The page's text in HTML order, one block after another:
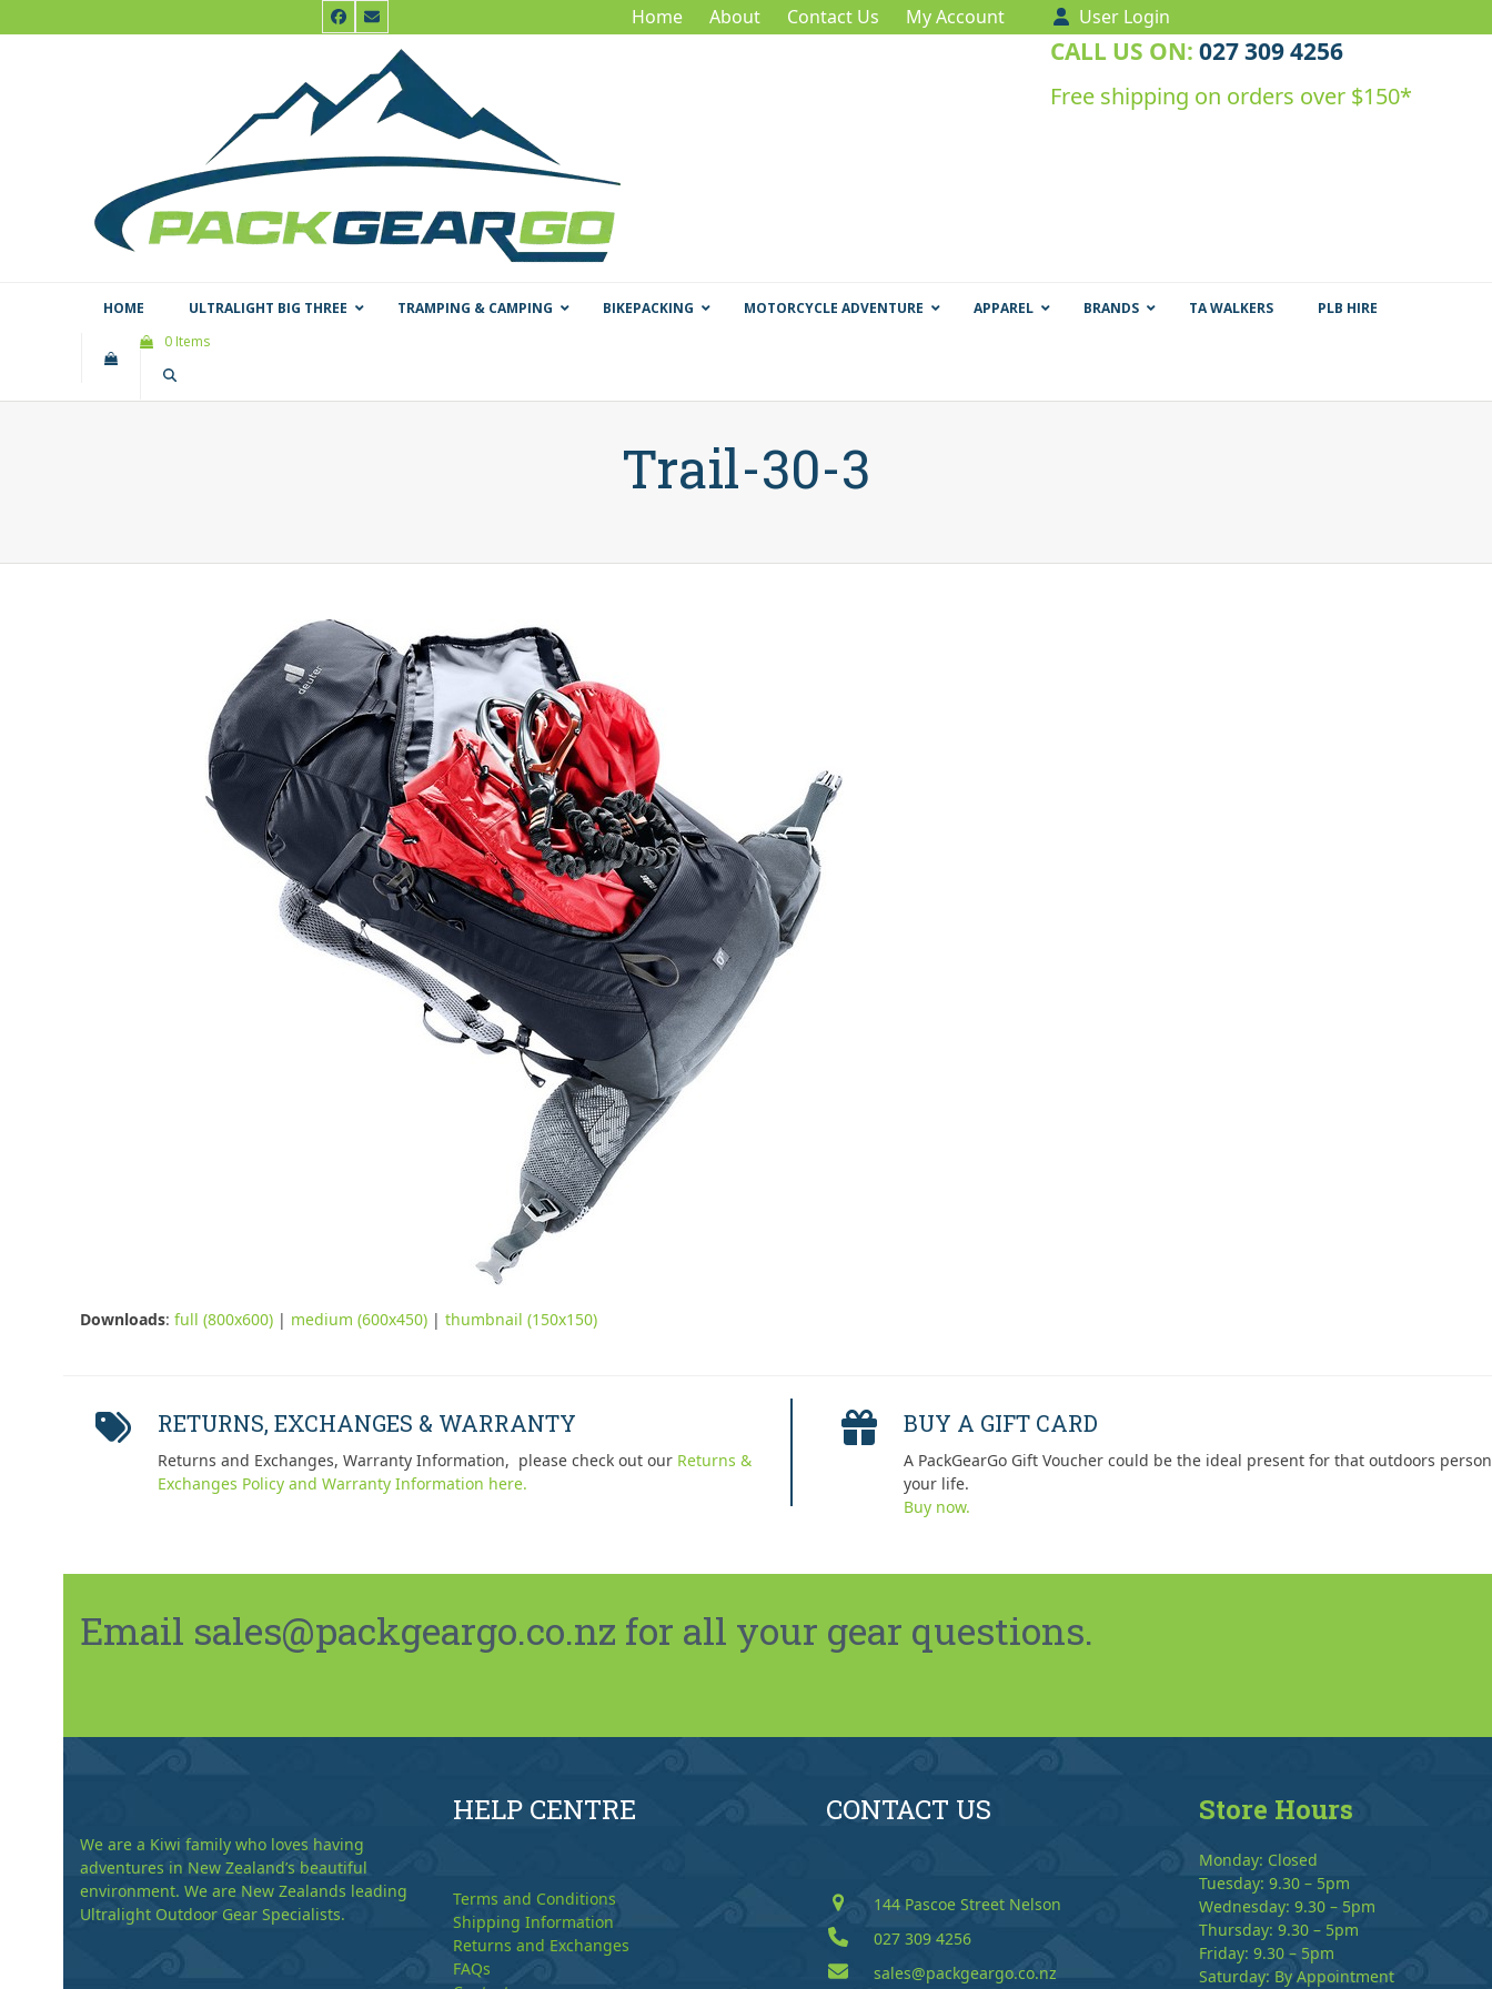
to
Facebook
Email Home About Contact Us My Account User Login
CALL US ON: 027 309 4256
Free shipping on orders over $150*
HOME ULTRALIGHT BIG THREE TRAMPING & CAMPING BIKEPACKING MOTORCYCLE ADVENTURE APPAREL BRANDS TA WALKERS
PLB HIRE
0 Items
Trail-30-3
Downloads: full (800x600) | medium (600x450) | thumbnail (150x150)
RETURNS, EXCHANGES & WARRANTY
Returns and Exchanges, Warranty Information, please check out our Returns &
Exchanges Policy and Warranty Information here.
BUY A GIFT CARD
A PackGearGo Gift Voucher could be the ideal present for that outdoors
your life.
Buy now.
Email sales@packgeargo.co.nz for all your gear questions.
We are a Kiwi family who loves having
adventures in New Zealand’s beautiful
environment. We are New Zealands leading
Ultralight Outdoor Gear Specialists.
HELP CENTRE
Terms and Conditions
Shipping Information
Returns and Exchanges
FAQs
CONTACT US
144 Pascoe Street Nelson
027 309 4256
sales@packgeargo.co.nz
Store Hours
Monday: Closed
Tuesday: 9.30 – 5pm
Wednesday: 9.30 – 5pm
Thursday: 9.30 – 5pm
Friday: 9.30 – 5pm
Saturday: By Appointment